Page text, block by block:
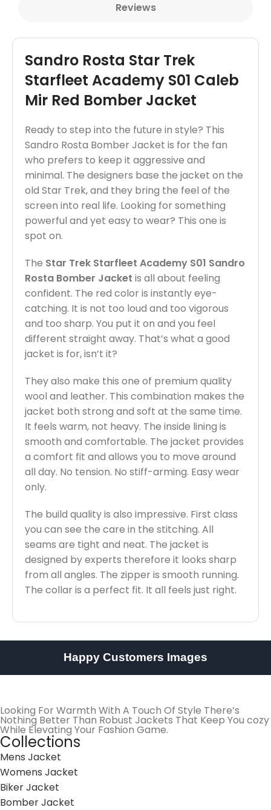
Reviews
Sandro Rosta Star Trek
Starfleet Academy S01 Caleb
Mir Red Bomber Jacket
Ready to step into the future in style? This
Sandro Rosta Bomber Jacket is for the fan
who prefers to keep it aggressive and
minimal. The designers base the jacket on the
old Star Trek, and they bring the feel of the
screen into real life. Looking for something
powerful and yet easy to wear? This one is
spot on.
The Star Trek Starfleet Academy S01 Sandro
Rosta Bomber Jacket is all about feeling
confident. The red color is instantly eye-
catching. It is not too loud and too vigorous
and too sharp. You put it on and you feel
different straight away. That’s what a good
jacket is for, isn’t it?
They also make this one of premium quality
wool and leather. This combination makes the
jacket both strong and soft at the same time.
It feels warm, not heavy. The inside lining is
smooth and comfortable. The jacket provides
a comfort fit and allows you to move around
all day. No tension. No stiff-arming. Easy wear
only.
The build quality is also impressive. First class
you can see the care in the stitching. All
seams are tight and neat. The jacket is
designed by experts therefore it looks sharp
from all angles. The zipper is smooth running.
The collar is a perfect fit. It all feels just right.
Happy Customers Images
Looking For Warmth With A Touch Of Style There’s
Nothing Better Than Robust Jackets That Keep You cozy
While Elevating Your Fashion Game.
Collections
Mens Jacket
Womens Jacket
Biker Jacket
Bomber Jacket